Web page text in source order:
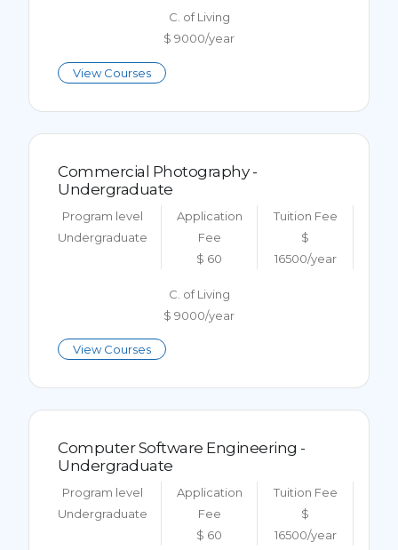
C. of Living
$ 9000/year
View Courses
Commercial Photography -
Undergraduate
Program level
Undergraduate
Application
Fee
$ 60
Tuition Fee
$
16500/year
C. of Living
$ 9000/year
View Courses
Computer Software Engineering -
Undergraduate
Program level
Undergraduate
Application
Fee
$ 60
Tuition Fee
$
16500/year